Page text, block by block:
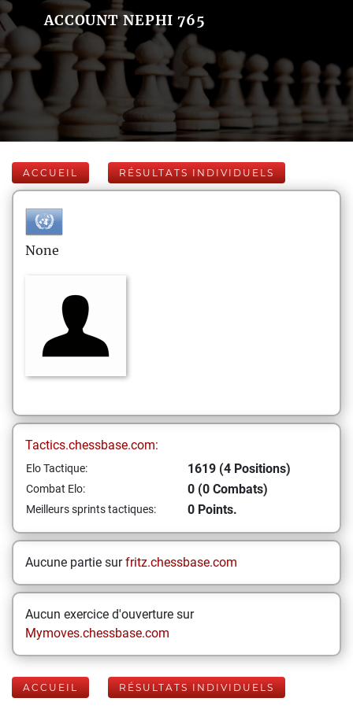
ACCOUNT NEPHI 765
ACCUEIL RÉSULTATS INDIVIDUELS
None
Tactics.chessbase.com:
Elo Tactique: 1619 (4 Positions)
Combat Elo: 0 (0 Combats)
Meilleurs sprints tactiques: 0 Points.
Aucune partie surfritz.chessbase.com
Aucun exercice d'ouverture sur
Mymoves.chessbase.com
ACCUEIL RÉSULTATS INDIVIDUELS